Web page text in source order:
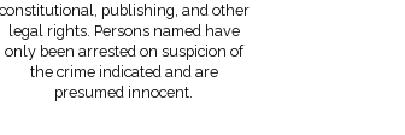
constitutional, publishing, and other
legal rights. Persons named have
only been arrested on suspicion of
the crime indicated and are
presumed innocent.